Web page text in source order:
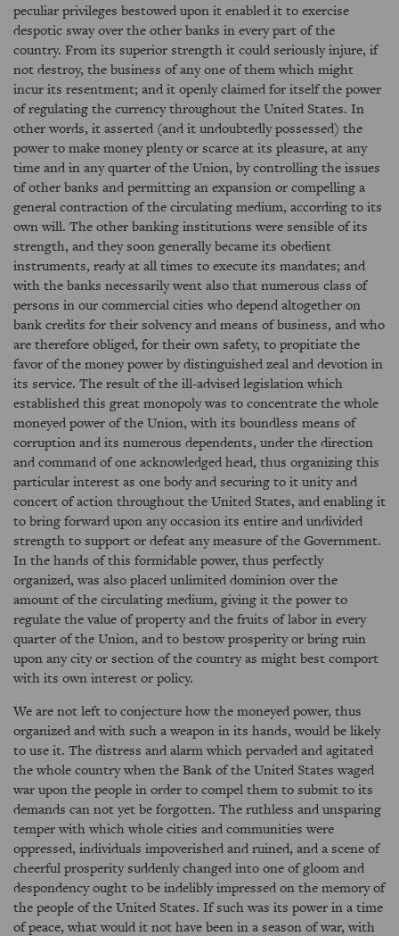
peculiar privileges bestowed upon it enabled it to exercise
despotic sway over the other banks in every part of the
country. From its superior strength it could seriously injure, if
not destroy, the business of any one of them which might
incur its resentment; and it openly claimed for itself the power
of regulating the currency throughout the United States. In
other words, it asserted (and it undoubtedly possessed) the
power to make money plenty or scarce at its pleasure, at any
time and in any quarter of the Union, by controlling the issues
of other banks and permitting an expansion or compelling a
general contraction of the circulating medium, according to its
own will. The other banking institutions were sensible of its
strength, and they soon generally became its obedient
instruments, ready at all times to execute its mandates; and
with the banks necessarily went also that numerous class of
persons in our commercial cities who depend altogether on
bank credits for their solvency and means of business, and who
are therefore obliged, for their own safety, to propitiate the
favor of the money power by distinguished zeal and devotion in
its service. The result of the ill-advised legislation which
established this great monopoly was to concentrate the whole
moneyed power of the Union, with its boundless means of
corruption and its numerous dependents, under the direction
and command of one acknowledged head, thus organizing this
particular interest as one body and securing to it unity and
concert of action throughout the United States, and enabling it
to bring forward upon any occasion its entire and undivided
strength to support or defeat any measure of the Government.
In the hands of this formidable power, thus perfectly
organized, was also placed unlimited dominion over the
amount of the circulating medium, giving it the power to
regulate the value of property and the fruits of labor in every
quarter of the Union, and to bestow prosperity or bring ruin
upon any city or section of the country as might best comport
with its own interest or policy.
We are not left to conjecture how the moneyed power, thus
organized and with such a weapon in its hands, would be likely
to use it. The distress and alarm which pervaded and agitated
the whole country when the Bank of the United States waged
war upon the people in order to compel them to submit to its
demands can not yet be forgotten. The ruthless and unsparing
temper with which whole cities and communities were
oppressed, individuals impoverished and ruined, and a scene of
cheerful prosperity suddenly changed into one of gloom and
despondency ought to be indelibly impressed on the memory of
the people of the United States. If such was its power in a time
of peace, what would it not have been in a season of war, with